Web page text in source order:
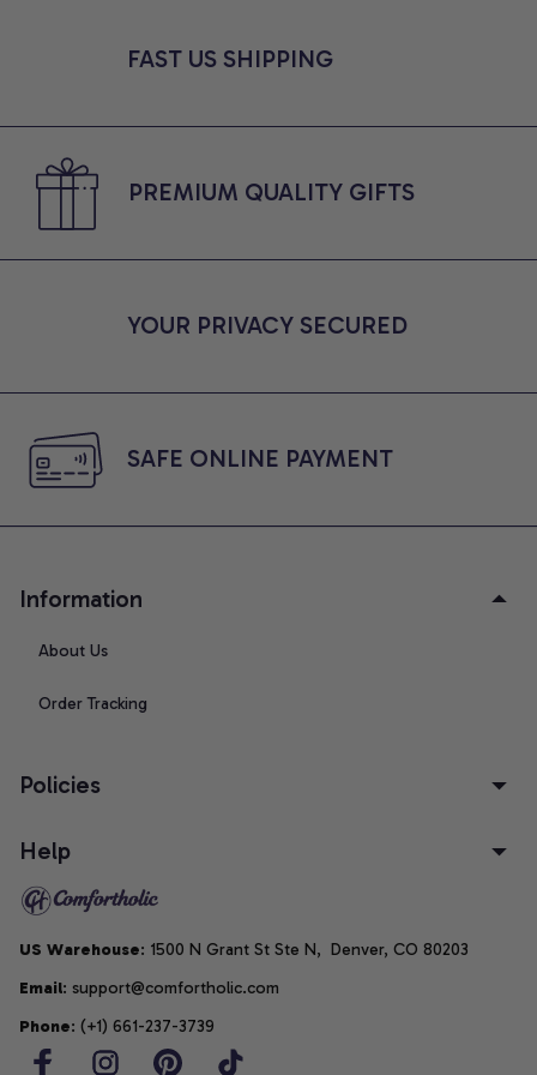
FAST US SHIPPING
PREMIUM QUALITY GIFTS
YOUR PRIVACY SECURED
SAFE ONLINE PAYMENT
Information
About Us
Order Tracking
Policies
Help
US Warehouse: 1500 N Grant St Ste N,  Denver, CO 80203
Email: support@comfortholic.com
Phone: (+1) 661-237-3739